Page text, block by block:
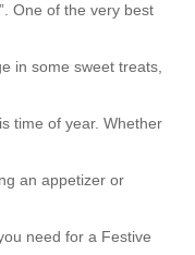
One of the very best
in some sweet treats,
time of year. Whether
an appetizer or
need for a Festive